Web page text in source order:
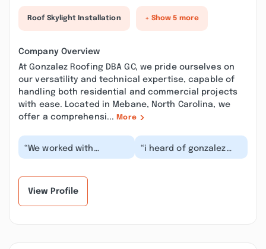
Roof Skylight Installation + Show 5 more
Company Overview
At Gonzalez Roofing DBA GC, we pride ourselves on
our versatility and technical expertise, capable of
handling both residential and commercial projects
with ease. Located in Mebane, North Carolina, we
offer a comprehensi... More
“We worked with
Gonzalez Roofing on
“i heard of gonzalez
roofing through a work
View Profile